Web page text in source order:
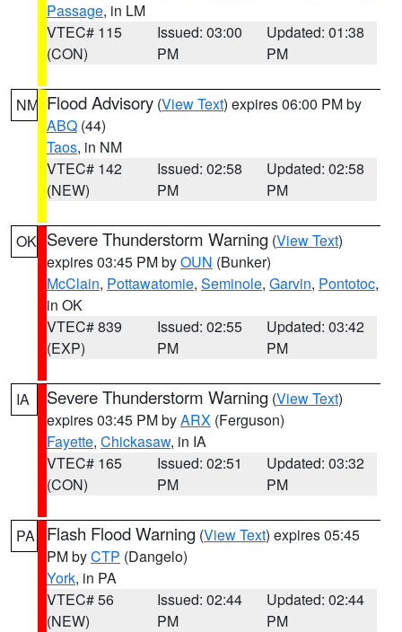
Passage, in LM
VTEC# 115
(CON)
Issued: 03:00
PM
Updated: 01:38
PM
NM Flood Advisory (View Text) expires 06:00 PM by
ABQ (44)
Taos, in NM
VTEC# 142
(NEW)
Issued: 02:58
PM
Updated: 02:58
PM
OK Severe Thunderstorm Warning (View Text)
expires 03:45 PM byOUN (Bunker)
McClain, Pottawatomie, Seminole, Garvin, Pontotoc,
in OK
VTEC# 839
(EXP)
Issued: 02:55
PM
Updated: 03:42
PM
IA Severe Thunderstorm Warning (View Text)
expires 03:45 PM byARX (Ferguson)
Fayette, Chickasaw, in IA
VTEC# 165
(CON)
Issued: 02:51
PM
Updated: 03:32
PM
PA Flash Flood Warning (View Text) expires 05:45
PM byCTP (Dangelo)
York, in PA
VTEC# 56
(NEW)
Issued: 02:44
PM
Updated: 02:44
PM